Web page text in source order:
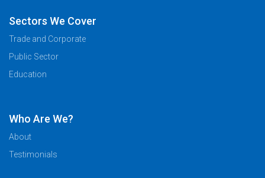
Sectors We Cover
Trade and Corporate
Public Sector
Education
Who Are We?
About
Testimonials